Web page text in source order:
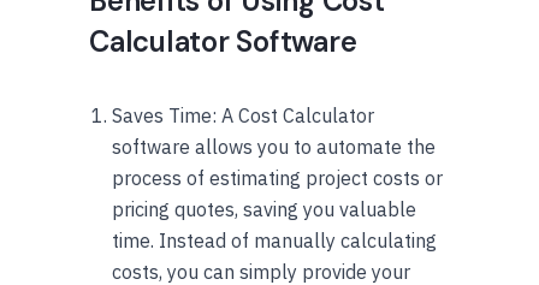
Calculator Software
Saves Time: A Cost Calculator
software allows you to automate the
process of estimating project costs or
pricing quotes, saving you valuable
time. Instead of manually calculating
costs, you can simply provide your